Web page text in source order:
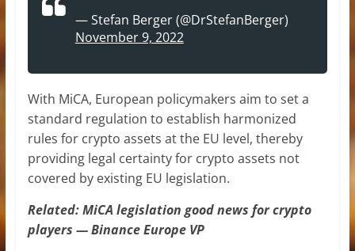
— Stefan Berger (@DrStefanBerger)
November 9, 2022
With MiCA, European policymakers aim to set a
standard regulation to establish harmonized
rules for crypto assets at the EU level, thereby
providing legal certainty for crypto assets not
covered by existing EU legislation.
Related:MiCA legislation good news for crypto
players — Binance Europe VP